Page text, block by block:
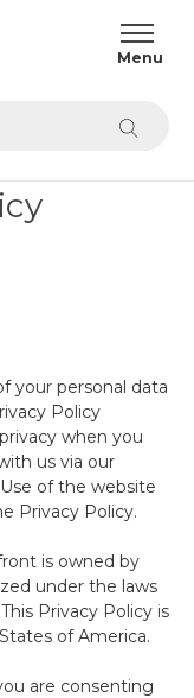
your personal data
Policy
when you
us via our
of the website
Privacy Policy.
is owned by
under the laws
Privacy Policy is
of America.
are consenting